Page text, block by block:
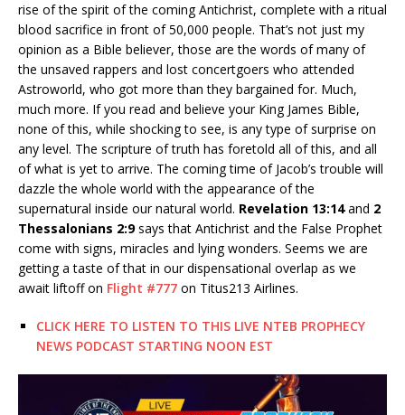
rise of the spirit of the coming Antichrist, complete with a ritual
blood sacrifice in front of 50,000 people. That’s not just my
opinion as a Bible believer, those are the words of many of
the unsaved rappers and lost concertgoers who attended
Astroworld, who got more than they bargained for. Much,
much more. If you read and believe your King James Bible,
none of this, while shocking to see, is any type of surprise on
any level. The scripture of truth has foretold all of this, and all
of what is yet to arrive. The coming time of Jacob’s trouble will
dazzle the whole world with the appearance of the
supernatural inside our natural world. Revelation 13:14and 2
Thessalonians 2:9says that Antichrist and the False Prophet
come with signs, miracles and lying wonders. Seems we are
getting a taste of that in our dispensational overlap as we
await liftoff on Flight #777 on Titus213 Airlines.
CLICK HERE TO LISTEN TO THIS LIVE NTEB PROPHECY
NEWS PODCAST STARTING NOON EST